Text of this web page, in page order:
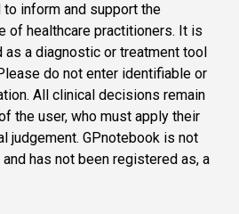
inform and support the
of healthcare practitioners. It is
as a diagnostic or treatment tool
do not enter identifiable or
All clinical decisions remain
the user, who must apply their
judgement. GPnotebook is not
has not been registered as, a